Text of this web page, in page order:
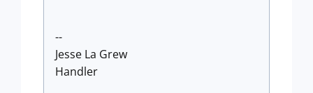
--
Jesse La Grew
Handler